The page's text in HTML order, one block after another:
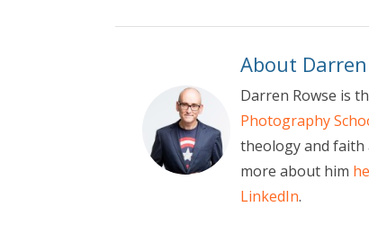
About Darren
Darren Rowse is
Photography
theology and
more about him
LinkedIn.